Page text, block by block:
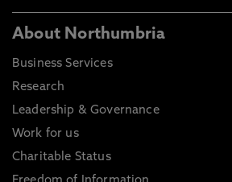
About Northumbria
Business Services
Research
Leadership & Governance
Work for us
Charitable Status